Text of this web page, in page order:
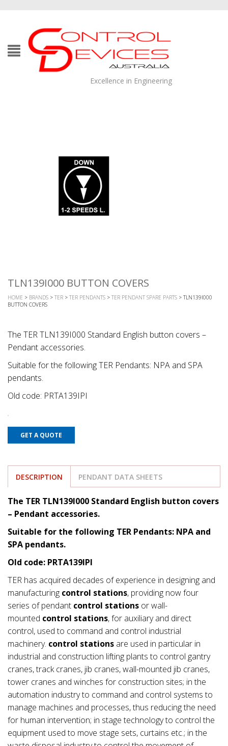
Excellence in Engineering
TLN139I000 BUTTON COVERS
HOME > BRANDS > TER > TER PENDANTS > TER PENDANT SPARE PARTS > TLN139I000
BUTTON COVERS
The TER TLN139I000 Standard English button covers –
Pendant accessories.
Suitable for the following TER Pendants: NPA and SPA
pendants.
Old code: PRTA139IPI
GET A QUOTE
DESCRIPTION PENDANT DATA SHEETS
The TER TLN139I000 Standard English button covers
– Pendant accessories.
Suitable for the following TER Pendants: NPA and
SPA pendants.
Old code: PRTA139IPI
TER has acquired decades of experience in designing and
manufacturing control stations, providing now four
series of pendant control stations or wall-
mounted control stations, for auxiliary and direct
control, used to command and control industrial
machinery. control stations are used in particular in
industrial and construction lifting plants to control gantry
cranes, track cranes, jib cranes, wall-mounted jib cranes,
tower cranes and winches for construction sites; in the
automation industry to command and control systems to
manage machines and processes, thus reducing the need
for human intervention; in stage technology to control the
equipment used to move stage sets, curtains etc.; in the